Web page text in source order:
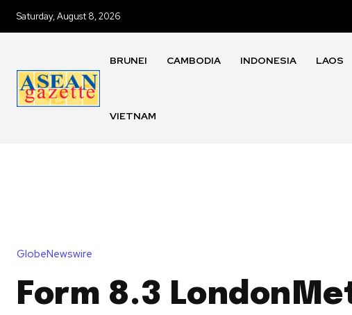
Saturday, August 8, 2026
BRUNEI CAMBODIA INDONESIA LAOS
VIETNAM
GlobeNewswire
Form 8.3